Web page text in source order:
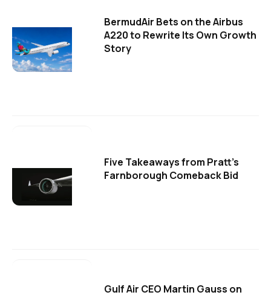
BermudAir Bets on the Airbus
A220 to Rewrite Its Own Growth
Story
Five Takeaways from Pratt's
Farnborough Comeback Bid
Gulf Air CEO Martin Gauss on